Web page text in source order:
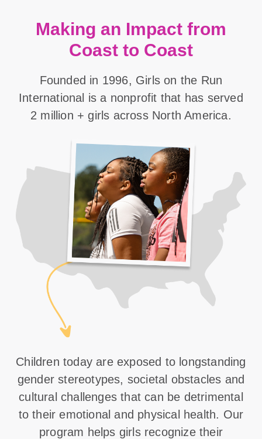
Making an Impact from
Coast to Coast
Founded in 1996, Girls on the Run
International is a nonprofit that has served
2 million + girls across North America.
Children today are exposed to longstanding
gender stereotypes, societal obstacles and
cultural challenges that can be detrimental
to their emotional and physical health. Our
program helps girls recognize their